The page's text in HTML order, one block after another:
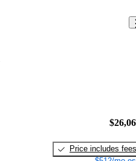
Price includes fees